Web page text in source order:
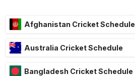
Afghanistan Cricket Schedule
Australia Cricket Schedule
Bangladesh Cricket Schedule